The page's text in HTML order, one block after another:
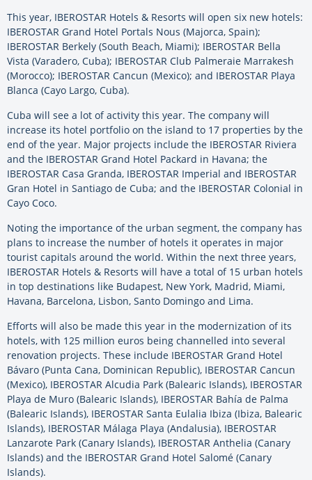
This year, IBEROSTAR Hotels & Resorts will open six new hotels:
IBEROSTAR Grand Hotel Portals Nous (Majorca, Spain);
IBEROSTAR Berkely (South Beach, Miami); IBEROSTAR Bella
Vista (Varadero, Cuba); IBEROSTAR Club Palmeraie Marrakesh
(Morocco); IBEROSTAR Cancun (Mexico); and IBEROSTAR Playa
Blanca (Cayo Largo, Cuba).
Cuba will see a lot of activity this year. The company will
increase its hotel portfolio on the island to 17 properties by the
end of the year. Major projects include the IBEROSTAR Riviera
and the IBEROSTAR Grand Hotel Packard in Havana; the
IBEROSTAR Casa Granda, IBEROSTAR Imperial and IBEROSTAR
Gran Hotel in Santiago de Cuba; and the IBEROSTAR Colonial in
Cayo Coco.
Noting the importance of the urban segment, the company has
plans to increase the number of hotels it operates in major
tourist capitals around the world. Within the next three years,
IBEROSTAR Hotels & Resorts will have a total of 15 urban hotels
in top destinations like Budapest, New York, Madrid, Miami,
Havana, Barcelona, Lisbon, Santo Domingo and Lima.
Efforts will also be made this year in the modernization of its
hotels, with 125 million euros being channelled into several
renovation projects. These include IBEROSTAR Grand Hotel
Bávaro (Punta Cana, Dominican Republic), IBEROSTAR Cancun
(Mexico), IBEROSTAR Alcudia Park (Balearic Islands), IBEROSTAR
Playa de Muro (Balearic Islands), IBEROSTAR Bahía de Palma
(Balearic Islands), IBEROSTAR Santa Eulalia Ibiza (Ibiza, Balearic
Islands), IBEROSTAR Málaga Playa (Andalusia), IBEROSTAR
Lanzarote Park (Canary Islands), IBEROSTAR Anthelia (Canary
Islands) and the IBEROSTAR Grand Hotel Salomé (Canary
Islands).